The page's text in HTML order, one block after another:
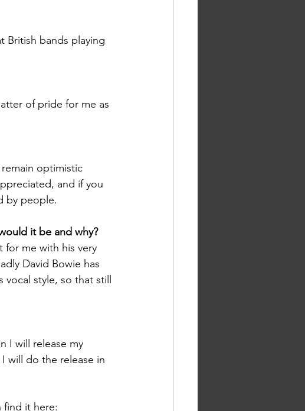
British bands playing
of pride for me as
optimistic
and if you
by people.
it be and why?
for me with his very
David Bowie has
style, so that still
I will release my
will do the release in
find it here: